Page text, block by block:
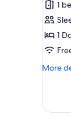
Room
1
1
More
More
Single